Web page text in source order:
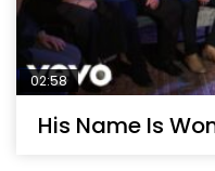
02:58
His Name Is